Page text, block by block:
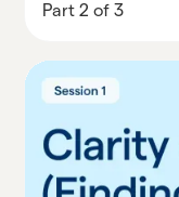
Part 2 of 3